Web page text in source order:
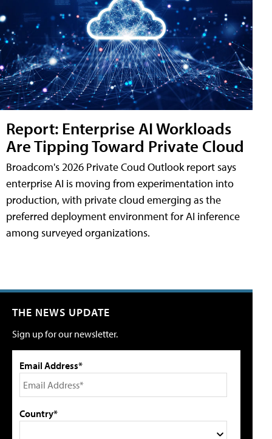
Report: Enterprise AI Workloads
Are Tipping Toward Private Cloud
Broadcom's 2026 Private Coud Outlook report says
enterprise AI is moving from experimentation into
production, with private cloud emerging as the
preferred deployment environment for AI inference
among surveyed organizations.
THE NEWS UPDATE
Sign up for our newsletter.
Email Address*
Country*